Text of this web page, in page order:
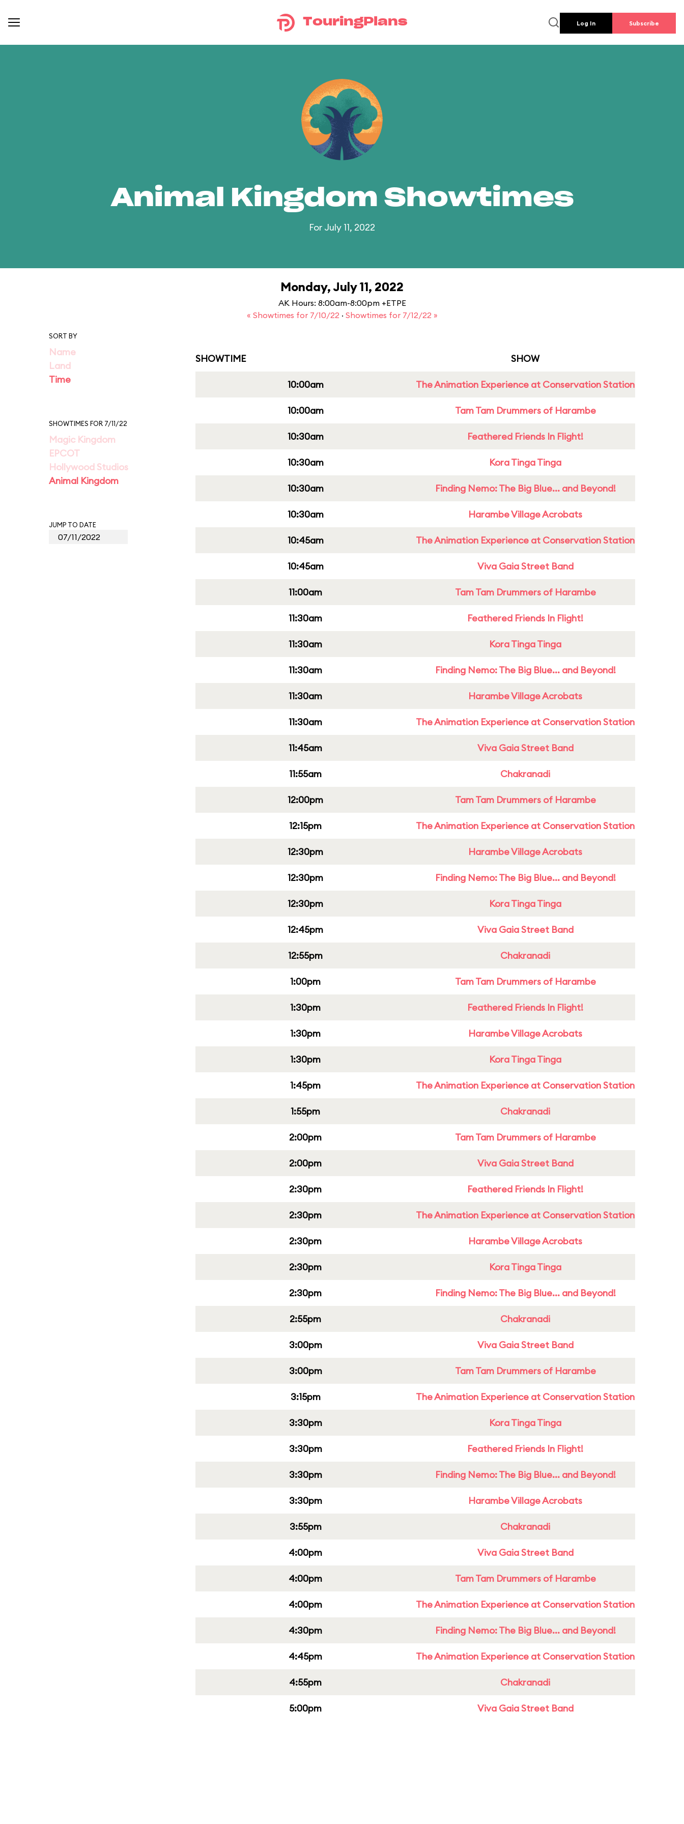
TouringPlans Log In Subscribe
Animal Kingdom Showtimes
For July 11, 2022
Monday, July 11, 2022
AK Hours: 8:00am-8:00pm +ETPE
« Showtimes for 7/10/22 · Showtimes for 7/12/22 »
SORT BY
Name
Land
Time
SHOWTIMES FOR 7/11/22
Magic Kingdom
EPCOT
Hollywood Studios
Animal Kingdom
JUMP TO DATE
SHOWTIME SHOW
10:00am The Animation Experience at Conservation Station
10:00am Tam Tam Drummers of Harambe
10:30am Feathered Friends In Flight!
10:30am Kora Tinga Tinga
10:30am Finding Nemo: The Big Blue... and Beyond!
10:30am Harambe Village Acrobats
10:45am The Animation Experience at Conservation Station
10:45am Viva Gaia Street Band
11:00am Tam Tam Drummers of Harambe
11:30am Feathered Friends In Flight!
11:30am Kora Tinga Tinga
11:30am Finding Nemo: The Big Blue... and Beyond!
11:30am Harambe Village Acrobats
11:30am The Animation Experience at Conservation Station
11:45am Viva Gaia Street Band
11:55am Chakranadi
12:00pm Tam Tam Drummers of Harambe
12:15pm The Animation Experience at Conservation Station
12:30pm Harambe Village Acrobats
12:30pm Finding Nemo: The Big Blue... and Beyond!
12:30pm Kora Tinga Tinga
12:45pm Viva Gaia Street Band
12:55pm Chakranadi
1:00pm Tam Tam Drummers of Harambe
1:30pm Feathered Friends In Flight!
1:30pm Harambe Village Acrobats
1:30pm Kora Tinga Tinga
1:45pm The Animation Experience at Conservation Station
1:55pm Chakranadi
2:00pm Tam Tam Drummers of Harambe
2:00pm Viva Gaia Street Band
2:30pm Feathered Friends In Flight!
2:30pm The Animation Experience at Conservation Station
2:30pm Harambe Village Acrobats
2:30pm Kora Tinga Tinga
2:30pm Finding Nemo: The Big Blue... and Beyond!
2:55pm Chakranadi
3:00pm Viva Gaia Street Band
3:00pm Tam Tam Drummers of Harambe
3:15pm The Animation Experience at Conservation Station
3:30pm Kora Tinga Tinga
3:30pm Feathered Friends In Flight!
3:30pm Finding Nemo: The Big Blue... and Beyond!
3:30pm Harambe Village Acrobats
3:55pm Chakranadi
4:00pm Viva Gaia Street Band
4:00pm Tam Tam Drummers of Harambe
4:00pm The Animation Experience at Conservation Station
4:30pm Finding Nemo: The Big Blue... and Beyond!
4:45pm The Animation Experience at Conservation Station
4:55pm Chakranadi
5:00pm Viva Gaia Street Band